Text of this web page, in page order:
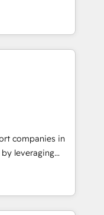
🎓
form a powerful
for over 800
marketing,
your
an undisputed
designed to
optimize your
companies in
leveraging
and
Our offer spans
in CRM
design, sales